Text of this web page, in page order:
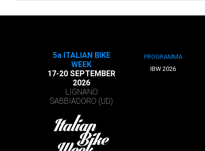
5a ITALIAN BIKE
WEEK
17-20 SEPTEMBER
2026
LIGNANO
SABBIADORO (UD)
PROGRAMMA
IBW 2026